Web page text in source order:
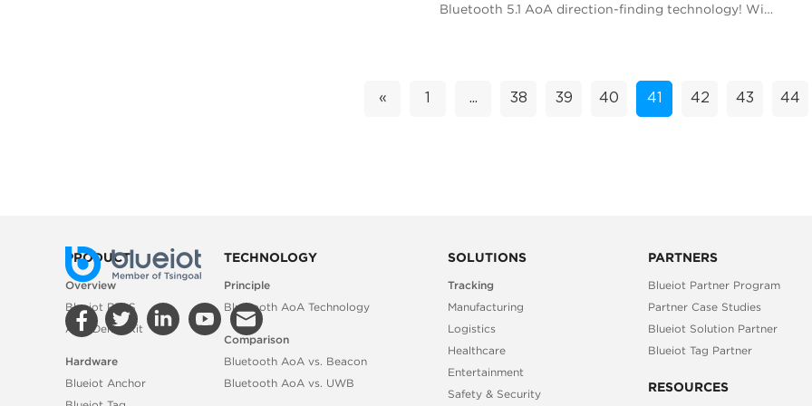
Bluetooth 5.1 AoA direction-finding technology! With
« ... 38 39 40 41 42 43 44
PRODUCT
Overview
Blueiot RTLS
AoA Demo Kit
Hardware
Blueiot Anchor
TECHNOLOGY
Principle
Bluetooth AoA Technology
Comparison
Bluetooth AoA vs. Beacon
Bluetooth AoA vs. UWB
SOLUTIONS
Tracking
Manufacturing
Logistics
Healthcare
Entertainment
Safety & Security
PARTNERS
Blueiot Partner Program
Partner Case Studies
Blueiot Solution Partner
Blueiot Tag Partner
RESOURCES